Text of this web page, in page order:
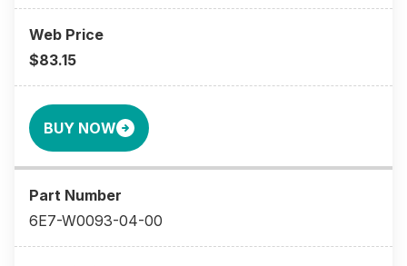
$83.15
BUY NOW
6E7-W0093-04-00